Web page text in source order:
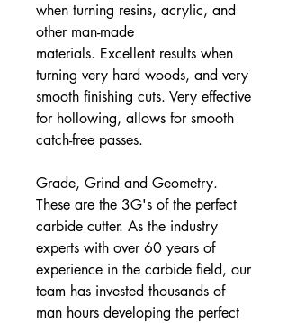
when turning resins, acrylic, and
other man-made
materials. Excellent results when
turning very hard woods, and very
smooth finishing cuts. Very effective
for hollowing, allows for smooth
catch-free passes.
Grade, Grind and Geometry.
These are the 3G's of the perfect
carbide cutter. As the industry
experts with over 60 years of
experience in the carbide field, our
team has invested thousands of
man hours developing the perfect